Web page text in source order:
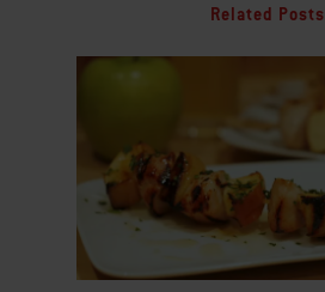
Related Posts